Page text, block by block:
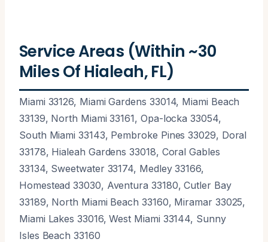
Service Areas (Within ~30
Miles Of Hialeah, FL)
Miami 33126, Miami Gardens 33014, Miami Beach
33139, North Miami 33161, Opa-locka 33054,
South Miami 33143, Pembroke Pines 33029, Doral
33178, Hialeah Gardens 33018, Coral Gables
33134, Sweetwater 33174, Medley 33166,
Homestead 33030, Aventura 33180, Cutler Bay
33189, North Miami Beach 33160, Miramar 33025,
Miami Lakes 33016, West Miami 33144, Sunny
Isles Beach 33160